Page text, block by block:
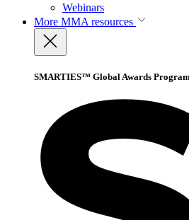
Webinars
More MMA resources
SMARTIES™ Global Awards